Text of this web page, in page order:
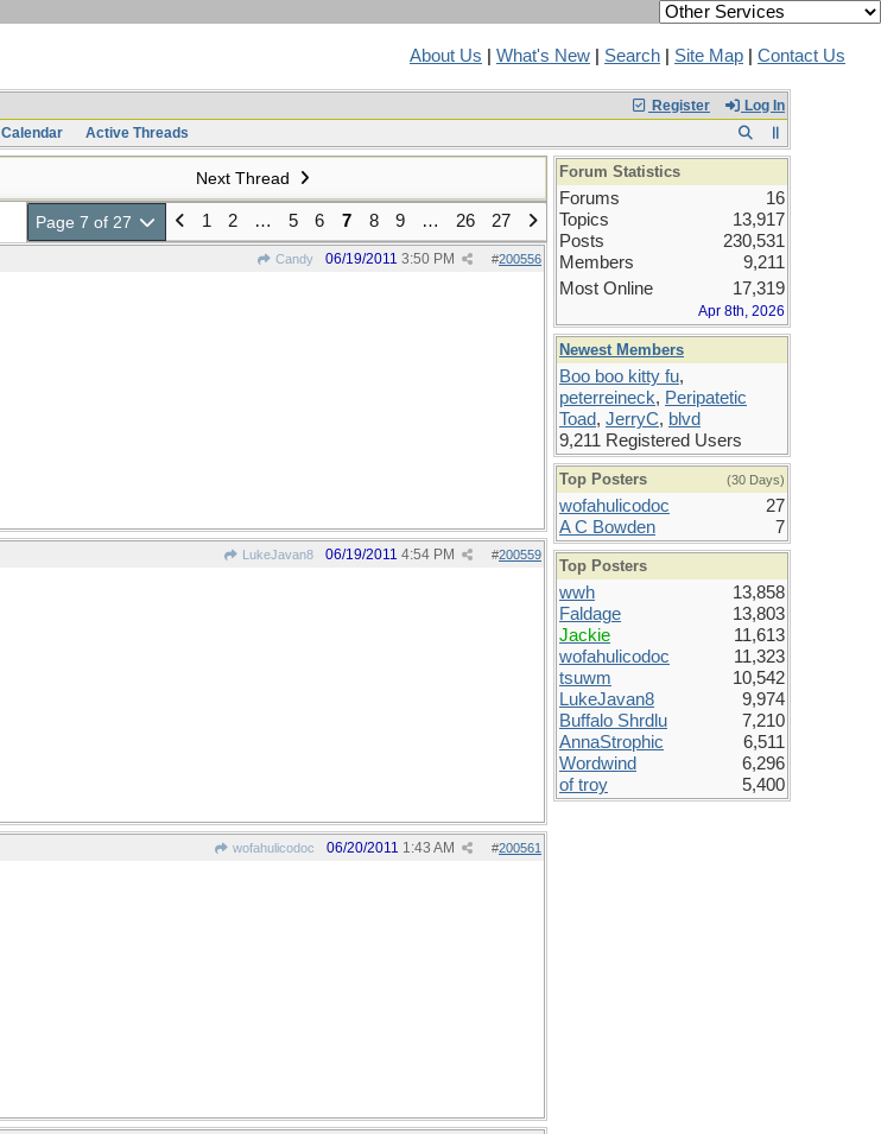
About Us What's New Search Site Map Contact Us
Register Log In
Calendar Active Threads
Next Thread
Page 7 of 27 1 2 … 5 6 7 8 9 … 26 27
Candy #200556
06/19/2011 3:50 PM
LukeJavan8 #200559
06/19/2011 4:54 PM
wofahulicodoc #200561
06/20/2011 1:43 AM
Forum Statistics
Forums
16
Topics
13,917
Posts
230,531
Members
9,211
Most Online
17,319
Apr 8th, 2026
Newest Members
Boo boo kitty fu,
peterreineck, Peripatetic
Toad, JerryC, blvd
9,211 Registered Users
Top Posters (30 Days)
wofahulicodoc
27
A C Bowden
7
Top Posters
wwh
13,858
Faldage
13,803
Jackie
11,613
wofahulicodoc
11,323
tsuwm
10,542
LukeJavan8
9,974
Buffalo Shrdlu
7,210
AnnaStrophic
6,511
Wordwind
6,296
of troy
5,400